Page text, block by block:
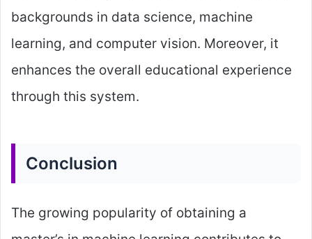
backgrounds in data science, machine
learning, and computer vision. Moreover, it
enhances the overall educational experience
through this system.
Conclusion
The growing popularity of obtaining a